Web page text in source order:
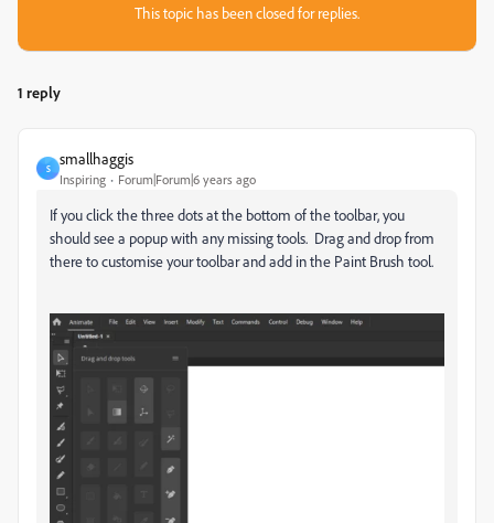
This topic has been closed for replies.
1 reply
S
smallhaggis
Inspiring Forum|Forum|6 years ago
If you click the three dots at the bottom of the toolbar, you
should see a popup with any missing tools. Drag and drop from
there to customise your toolbar and add in the Paint Brush tool.